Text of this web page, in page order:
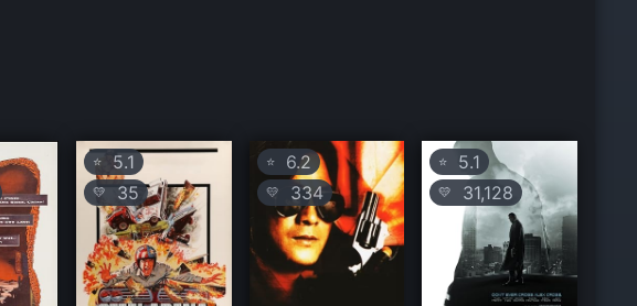
⭐ 5.1
💛 35
⭐6.2
💛 334
⭐ 5.1
💛 31,128